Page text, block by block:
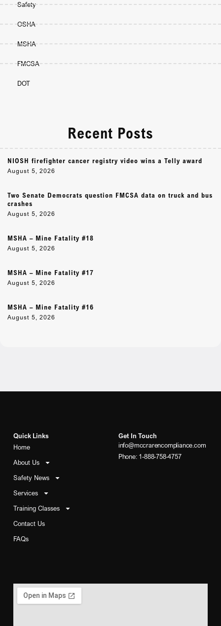
Safety
OSHA
MSHA
FMCSA
DOT
Recent Posts
NIOSH firefighter cancer registry video wins a Telly award
August 5, 2026
Two Senate Democrats question FMCSA data on truck and bus
crashes
August 5, 2026
MSHA – Mine Fatality #18
August 5, 2026
MSHA – Mine Fatality #17
August 5, 2026
MSHA – Mine Fatality #16
August 5, 2026
Quick Links
Home
About Us
Safety News
Services
Training Classes
Contact Us
FAQs
Get In Touch
info@mccrarencompliance.com
Phone: 1-888-758-4757